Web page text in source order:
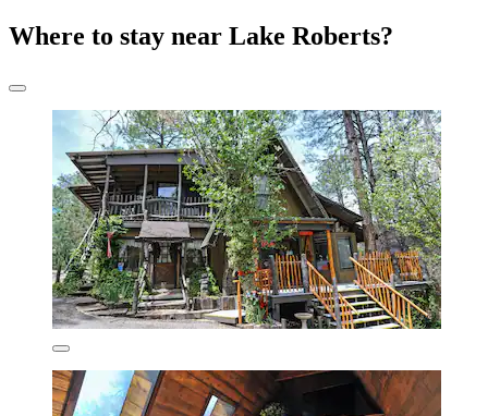
Where to stay near Lake Roberts?